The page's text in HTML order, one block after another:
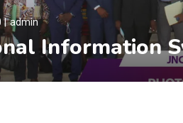
admin
Information